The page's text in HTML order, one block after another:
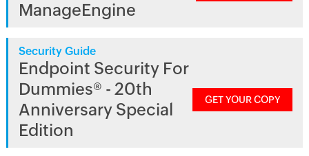
ManageEngine
Security Guide
Endpoint Security For
Dummies® - 20th
Anniversary Special
Edition
GET YOUR COPY